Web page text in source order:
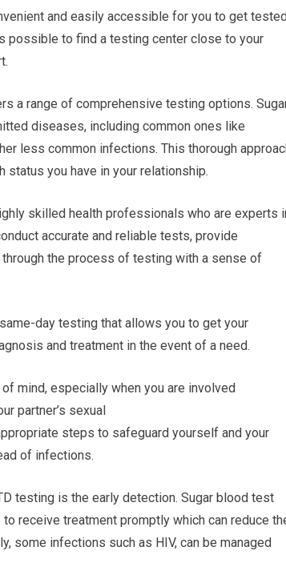
and easily accessible for you to get
possible to find a testing center close to your
a range of comprehensive testing options.
diseases, including common ones like
less common infections. This thorough
status you have in your relationship.
skilled health professionals who are experts
accurate and reliable tests, provide
the process of testing with a sense of
day testing that allows you to get your
and treatment in the event of a need.
mind, especially when you are involved
partner’s sexual
steps to safeguard yourself and your
of infections.
testing is the early detection. Sugar blood test
receive treatment promptly which can reduce
some infections such as HIV, can be managed